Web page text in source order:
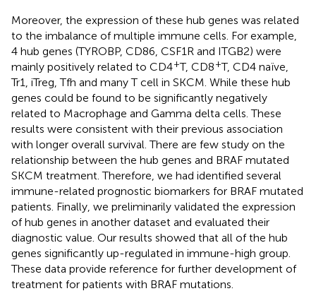
Moreover, the expression of these hub genes was related
to the imbalance of multiple immune cells. For example,
4 hub genes (TYROBP, CD86, CSF1R and ITGB2) were
mainly positively related to CD4+T, CD8+T, CD4 naïve,
Tr1, iTreg, Tfh and many T cell in SKCM. While these hub
genes could be found to be significantly negatively
related to Macrophage and Gamma delta cells. These
results were consistent with their previous association
with longer overall survival. There are few study on the
relationship between the hub genes and BRAF mutated
SKCM treatment. Therefore, we had identified several
immune-related prognostic biomarkers for BRAF mutated
patients. Finally, we preliminarily validated the expression
of hub genes in another dataset and evaluated their
diagnostic value. Our results showed that all of the hub
genes significantly up-regulated in immune-high group.
These data provide reference for further development of
treatment for patients with BRAF mutations.